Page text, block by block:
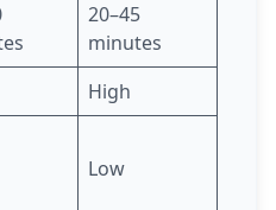
20–45
minutes
High
Low